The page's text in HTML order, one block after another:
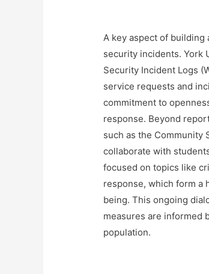
A key aspect of building
security incidents. York
Security Incident Logs
service requests and
commitment to
response. Beyond
such as the Community
collaborate with
focused on topics like
response, which form a
being. This ongoing
measures are informed
population.